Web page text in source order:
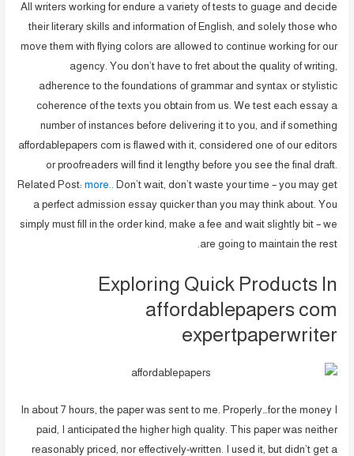
All writers working for endure a variety of tests to guage and decide
their literary skills and information of English, and solely those who
move them with flying colors are allowed to continue working for our
agency. You don’t have to fret about the quality of writing,
adherence to the foundations of grammar and syntax or stylistic
coherence of the texts you obtain from us. We test each essay a
number of instances before delivering it to you, and if something
affordablepapers com is flawed with it, considered one of our editors
or proofreaders will find it lengthy before you see the final draft.
Related Post: more.. Don’t wait, don’t waste your time – you may get
a perfect admission essay quicker than you may think about. You
simply must fill in the order kind, make a fee and wait slightly bit – we
are going to maintain the rest.
Exploring Quick Products In
affordablepapers com
expertpaperwriter
In about 7 hours, the paper was sent to me. Properly…for the money I
paid, I anticipated the higher high quality. This paper was neither
reasonably priced, nor effectively-written. I used it, but didn’t get a